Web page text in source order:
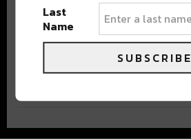
Last
Name
SUBSCRIBE